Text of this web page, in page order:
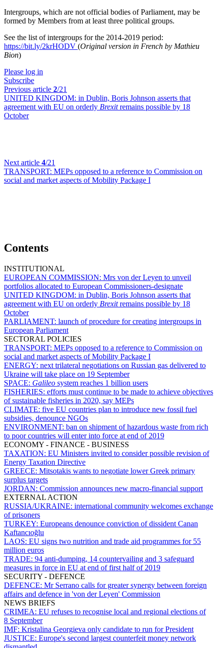
Intergroups, which are not official bodies of Parliament, may be
formed by Members from at least three political groups.
See the list of intergroups for the 2014-2019 period:
https://bit.ly/2krHODV (Original version in French by Mathieu
Bion)
Please log in
Subscribe
Previous article 2/21
UNITED KINGDOM: in Dublin, Boris Johnson asserts that
agreement with EU on orderly Brexitremains possible by 18
October
Next article 4/21
TRANSPORT: MEPs opposed to a reference to Commission on
social and market aspects of Mobility Package I
Contents
INSTITUTIONAL
EUROPEAN COMMISSION: Mrs von der Leyen to unveil
portfolios allocated to European Commissioners-designate
UNITED KINGDOM: in Dublin, Boris Johnson asserts that
agreement with EU on orderly Brexitremains possible by 18
October
PARLIAMENT: launch of procedure for creating intergroups in
European Parliament
SECTORAL POLICIES
TRANSPORT: MEPs opposed to a reference to Commission on
social and market aspects of Mobility Package I
ENERGY: next trilateral negotiations on Russian gas delivered to
Ukraine will take place on 19 September
SPACE: Galileo system reaches 1 billion users
FISHERIES: efforts must continue to be made to achieve objectives
of sustainable fisheries in 2020, say MEPs
CLIMATE: five EU countries plan to introduce new fossil fuel
subsidies, denounce NGOs
ENVIRONMENT: ban on shipment of hazardous waste from rich
to poor countries will enter into force at end of 2019
ECONOMY - FINANCE - BUSINESS
TAXATION: EU Ministers invited to consider possible revision of
Energy Taxation Directive
GREECE: Mitsotakis wants to negotiate lower Greek primary
surplus targets
JORDAN: Commission announces new macro-financial support
EXTERNAL ACTION
RUSSIA/UKRAINE: international community welcomes exchange
of prisoners
TURKEY: Europeans denounce conviction of dissident Canan
Kaftancıoğlu
LAOS: EU signs two nutrition and trade aid programmes for 55
million euros
TRADE: 94 anti-dumping, 14 countervailing and 3 safeguard
measures in force in EU at end of first half of 2019
SECURITY - DEFENCE
DEFENCE: Mr Serrano calls for greater synergy between foreign
affairs and defence in 'von der Leyen' Commission
NEWS BRIEFS
CRIMEA: EU refuses to recognise local and regional elections of
8 September
IMF: Kristalina Georgieva only candidate to run for President
JUSTICE: Europe's second largest counterfeit money network